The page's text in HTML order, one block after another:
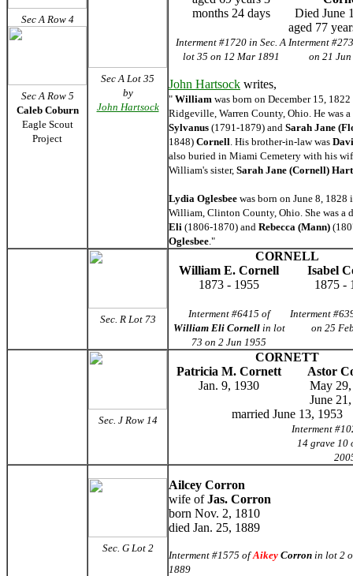
Sec A Row 4
Sec A Row 5
Caleb Coburn
Eagle Scout
Project
Sec A Lot 35
by
John Hartsock
months 24 days
Died June
aged 77
Interment #1720 in Sec. A
lot 35 on 12 Mar 1891
Interment
on 21
John Hartsock writes,
" William was born on December 15, 1822
Ridgeville, Warren County, Ohio. He was a
Sylvanus (1791-1879) and Sarah Jane
1848) Cornell. His brother-in-law was
also buried in Miami Cemetery with his
William's sister, Sarah Jane (Cornell)
Lydia Oglesbee was born on June 8, 1828
William, Clinton County, Ohio. She was a
Eli (1806-1870) and Rebecca (Mann)
Oglesbee."
Sec. R Lot 73
CORNELL
William E. Cornell
Isabel
1873 - 1955
1875 -
Interment #6415 of
William Eli Cornellin lot
73 on 2 Jun 1955
Interment
on 25
Sec. J Row 14
CORNETT
Patricia M. Cornett
Astor
Jan. 9, 1930
May
June
married June 13, 1953
Interment
14 grave 10
Sec. G Lot 2
Ailcey Corron
wife ofJas. Corron
born Nov. 2, 1810
died Jan. 25, 1889
Interment #1575 ofAikey Corron in lot 2
1889